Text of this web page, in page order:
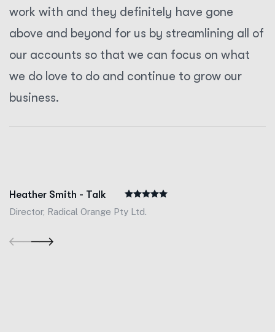
work with and they definitely have gone
above and beyond for us by streamlining all of
our accounts so that we can focus on what
we do love to do and continue to grow our
business.
Heather Smith - Talk
Director, Radical Orange Pty Ltd.